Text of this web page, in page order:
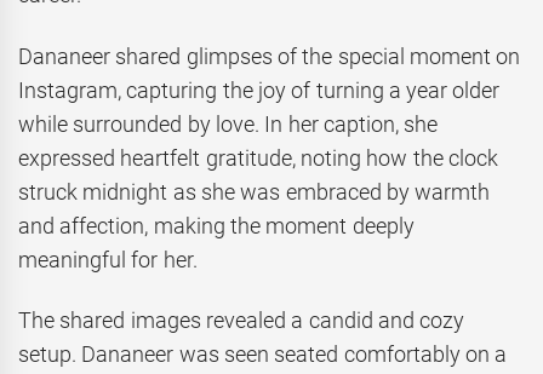
Dananeer shared glimpses of the special moment on
Instagram, capturing the joy of turning a year older
while surrounded by love. In her caption, she
expressed heartfelt gratitude, noting how the clock
struck midnight as she was embraced by warmth
and affection, making the moment deeply
meaningful for her.
The shared images revealed a candid and cozy
setup. Dananeer was seen seated comfortably on a